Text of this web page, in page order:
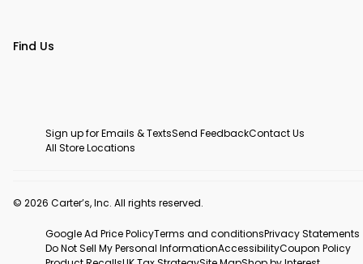
Find Us
Sign up for Emails & TextsSend FeedbackContact Us
All Store Locations
© 2026 Carter’s, Inc. All rights reserved.
Google Ad Price PolicyTerms and conditionsPrivacy Statements
Do Not Sell My Personal InformationAccessibilityCoupon Policy